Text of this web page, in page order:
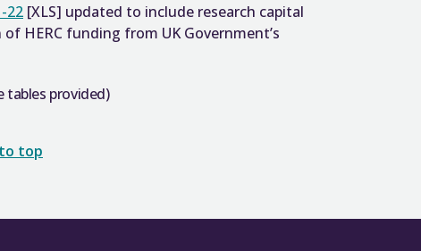
22 [XLS] updated to include research capital
HERC funding from UK Government’s
provided)
top